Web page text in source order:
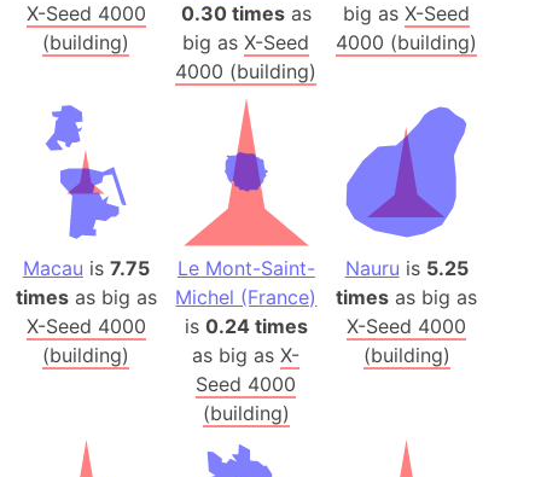
X-Seed 4000
(building)
0.30 timesas
big asX-Seed
4000 (building)
big asX-Seed
4000 (building)
Macau is 7.75
timesas big as
X-Seed 4000
(building)
Le Mont-Saint-
Michel (France)
is 0.24 times
as big asX-
Seed 4000
(building)
Nauru is 5.25
times as big as
X-Seed 4000
(building)